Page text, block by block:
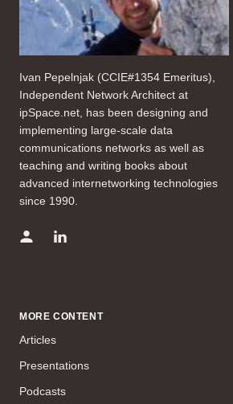
Ivan Pepelnjak (CCIE#1354 Emeritus),
Independent Network Architect at
ipSpace.net, has been designing and
implementing large-scale data
communications networks as well as
teaching and writing books about
advanced internetworking technologies
since 1990.
MORE CONTENT
Articles
Presentations
Podcasts